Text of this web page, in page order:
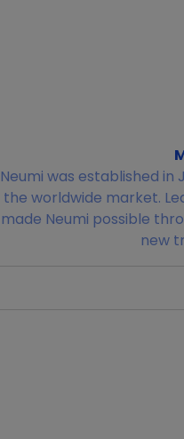
Neumi was established in
the worldwide market.
made Neumi possible
new